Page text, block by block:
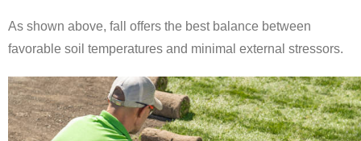
As shown above, fall offers the best balance between
favorable soil temperatures and minimal external stressors.